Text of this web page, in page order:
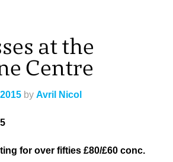
at the
Centre
by Avril Nicol
for over fifties £80/£60 conc.